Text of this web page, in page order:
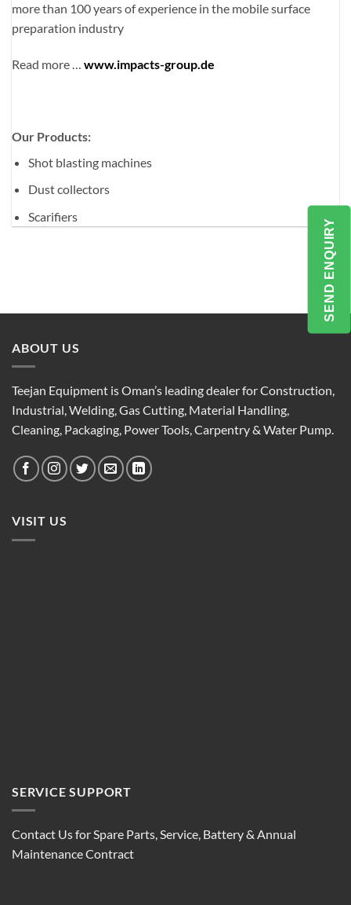
more than 100 years of experience in the mobile surface
preparation industry
Read more … www.impacts-group.de
Our Products:
Shot blasting machines
Dust collectors
Scarifiers
ABOUT US
Teejan Equipment is Oman’s leading dealer for Construction,
Industrial, Welding, Gas Cutting, Material Handling,
Cleaning, Packaging, Power Tools, Carpentry & Water Pump.
VISIT US
SERVICE SUPPORT
Contact Us for Spare Parts, Service, Battery & Annual
Maintenance Contract
SEND ENQUIRY